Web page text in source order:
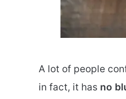
A lot of people
in fact, it has no